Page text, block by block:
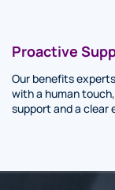
Proactive
Our benefits
with a human
support and a clear